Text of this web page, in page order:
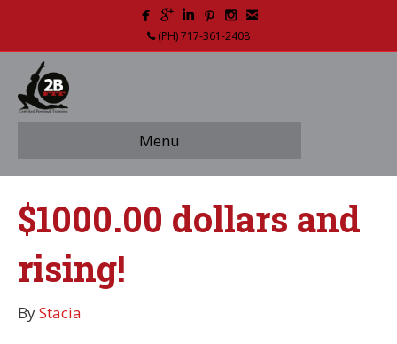
(PH) 717-361-2408
Menu
$1000.00 dollars and
rising!
ByStacia